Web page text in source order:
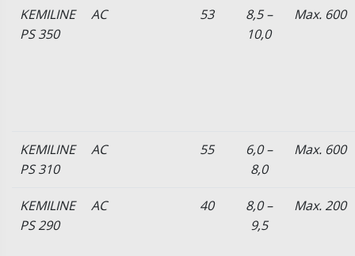
KEMILINE
PS 350
AC 53
8,5 –
10,0
Max. 600
KEMILINE
PS 310
AC 55
6,0 –
8,0
Max. 600
KEMILINE
PS 290
AC 40
8,0 –
9,5
Max. 200